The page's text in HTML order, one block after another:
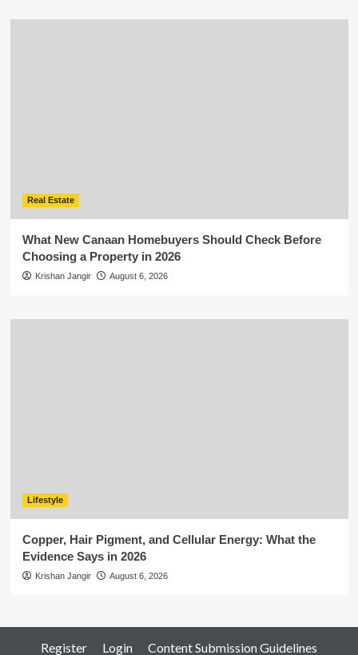
Real Estate
What New Canaan Homebuyers Should Check Before
Choosing a Property in 2026
Krishan Jangir August 6, 2026
Lifestyle
Copper, Hair Pigment, and Cellular Energy: What the
Evidence Says in 2026
Krishan Jangir August 6, 2026
Register Login Content Submission Guidelines